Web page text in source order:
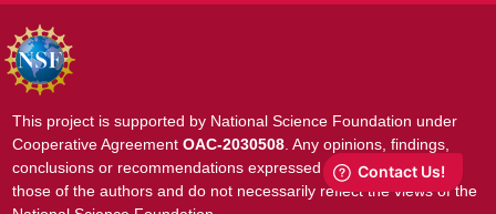
This project is supported by National Science Foundation under
Cooperative Agreement OAC-2030508. Any opinions, findings,
conclusions or recommendations expressed in this material are
those of the authors and do not necessarily reflect the views of the